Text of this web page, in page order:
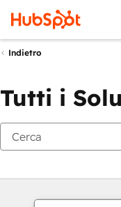
Indietro
Tutti i